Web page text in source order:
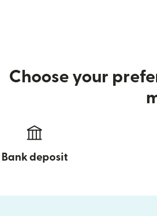
Choose your
Bank deposit